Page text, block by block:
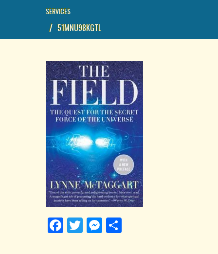
SERVICES
/ 51MNU98KGTL
Facebook
TwitterMessenger